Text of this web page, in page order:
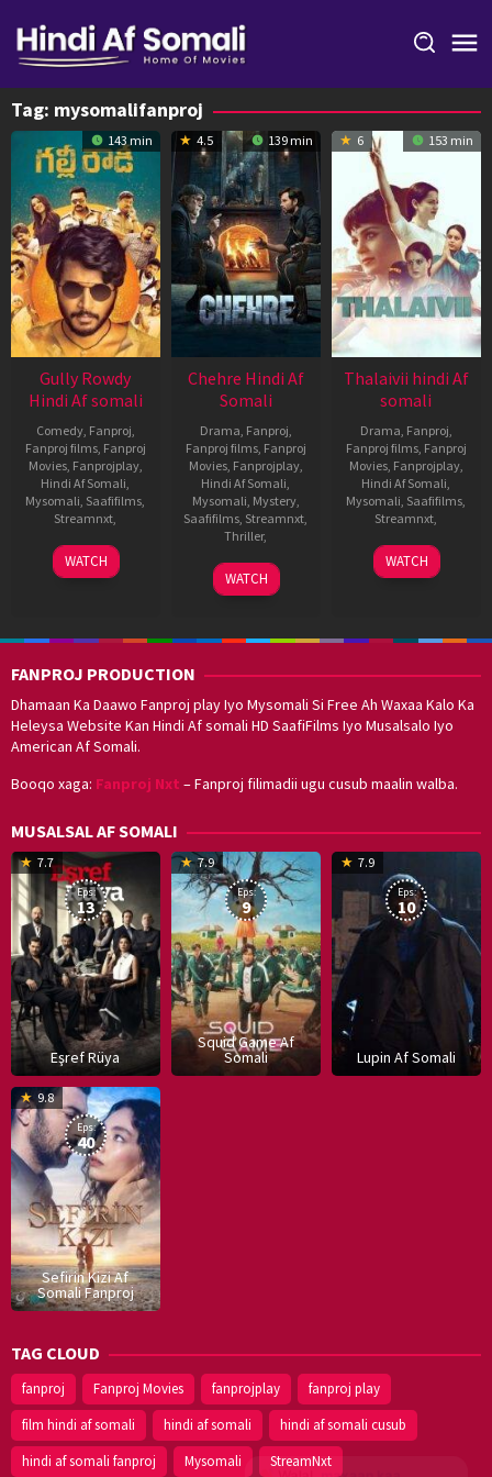
content
Tag: mysomalifanproj
143 min
Gully Rowdy
Hindi Af somali
Comedy, Fanproj
Fanproj films, Fanproj
Movies, Fanprojplay,
Hindi Af Somali
Mysomali Saafifilms
Streamnxt
17
Sep
G.
Nageswara
WATCH
4.5 139 min
Chehre Hindi Af
Somali
Drama Fanproj
Fanproj films, Fanproj
Movies, Fanprojplay,
Hindi Af Somali
Mysomali Mystery,
Saafifilms Streamnxt
Thriller,
27
Aug
Abbas
Ali
WATCH
6 153 min
Thalaivii hindi Af
somali
Drama Fanproj
Fanproj films, Fanproj
Movies, Fanprojplay,
Hindi Af Somali
Mysomali Saafifilms
Streamnxt
10
Sep
A.
L.
WATCH
FANPROJ PRODUCTION
Dhamaan Ka Daawo Fanproj play Iyo Mysomali Si Free Ah Waxaa Kalo Ka
Heleysa Website Kan Hindi Af somali HD SaafiFilms Iyo Musalsalo Iyo
American Af Somali.
Booqo xaga: Fanproj Nxt – Fanproj filimadii ugu cusub maalin walba.
MUSALSAL AF SOMALI
Eşref Rüya
7.7
19
Mar
2025
Eps:
13
Squid Game Af
Somali
7.9
17
Hwang
Eps:
9
Lupin Af Somali
7.9
8
Eps:
10
Sefirin Kizi Af
Somali Fanproj
9.8
16
Eps:
40
TAG CLOUD
fanproj Fanproj Movies fanprojplay
fanproj play
film hindi af somali
hindi af somali
hindi af somali cusub
hindi af somali fanproj
Mysomali StreamNxt